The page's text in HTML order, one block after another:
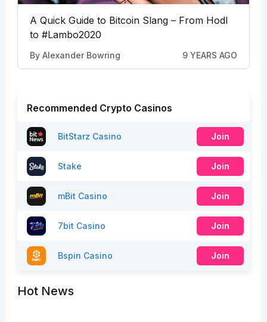
A Quick Guide to Bitcoin Slang – From Hodl
to #Lambo2020
By Alexander Bowring 9 YEARS AGO
Recommended Crypto Casinos
BitStarz Casino Join
Stake Join
mBit Casino Join
7bit Casino Join
Bspin Casino Join
Hot News